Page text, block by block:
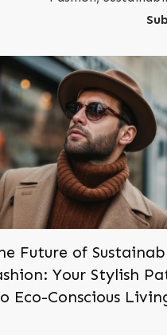
Future of
Your Stylish
Eco-Conscious